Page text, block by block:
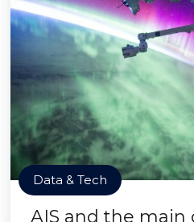
Data & Tech
AIS and the main